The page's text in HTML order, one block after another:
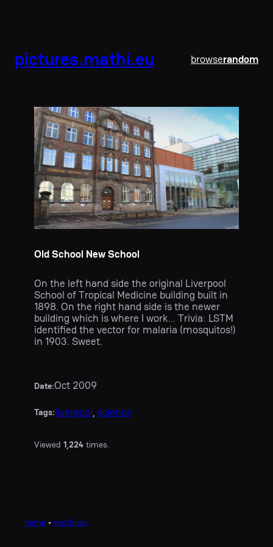
pictures.mathi.eu browserandom
Old School New School
On the left hand side the original Liverpool
School of Tropical Medicine building built in
1898. On the right hand side is the newer
building which is where I work… Trivia: LSTM
identified the vector for malaria (mosquitos!)
in 1903. Sweet.
Date:Oct 2009
Tags:liverpool, science
Viewed 1,224 times.
home • mathi.eu